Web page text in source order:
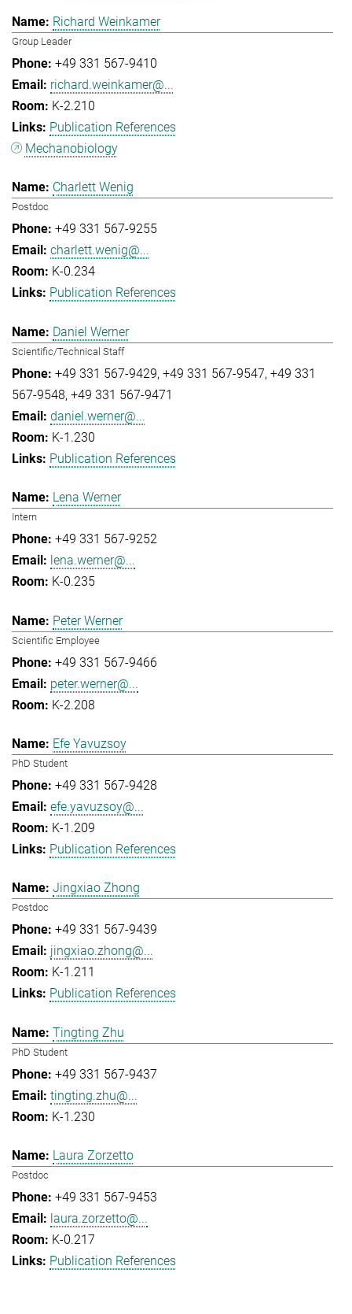
Richard Weinkamer
Group Leader
+49 331 567-9410
richard.weinkamer@...
K-2.210
Publication References
Mechanobiology
Charlett Wenig
Postdoc
+49 331 567-9255
charlett.wenig@...
K-0.234
Publication References
Daniel Werner
Scientific/Technical Staff
+49 331 567-9429 +49 331 567-9547 +49 331
567-9548 +49 331 567-9471
daniel.werner@...
K-1.230
Publication References
Lena Werner
Intern
+49 331 567-9252
lena.werner@...
K-0.235
Peter Werner
Scientific Employee
+49 331 567-9466
peter.werner@...
K-2.208
Efe Yavuzsoy
PhD Student
+49 331 567-9428
efe.yavuzsoy@...
K-1.209
Publication References
Jingxiao Zhong
Postdoc
+49 331 567-9439
jingxiao.zhong@...
K-1.211
Publication References
Tingting Zhu
PhD Student
+49 331 567-9437
tingting.zhu@...
K-1.230
Laura Zorzetto
Postdoc
+49 331 567-9453
laura.zorzetto@...
K-0.217
Publication References